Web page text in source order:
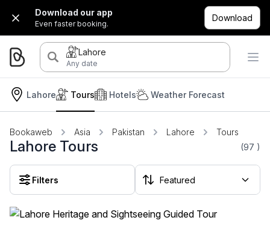
Download our app
Even faster booking.
Download
Lahore
Any date
Lahore Hotels
Tours Weather Forecast
Bookaweb Asia Pakistan Lahore Tours
Lahore Tours (97 )
Filters